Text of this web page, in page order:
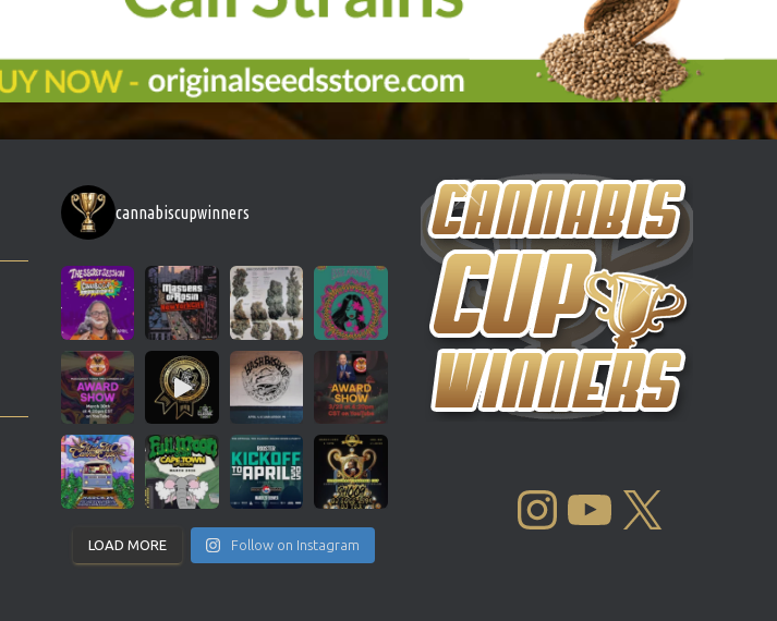
cannabiscupwinners
LOAD MORE Follow on Instagram
INSTAGRAM YOUTUBE